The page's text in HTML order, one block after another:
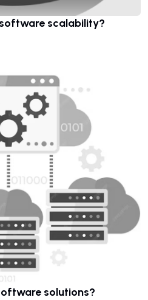
scalability?
solutions?